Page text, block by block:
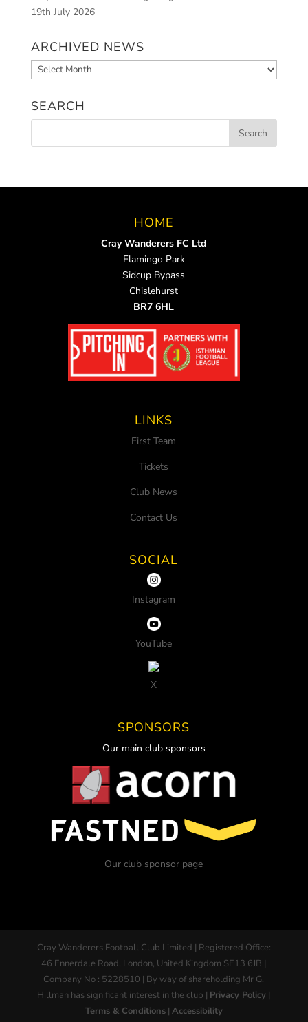
19th July 2026
ARCHIVED NEWS
Archived
News
SEARCH
HOME
Cray Wanderers FC Ltd
Flamingo Park
Sidcup Bypass
Chislehurst
BR7 6HL
LINKS
First Team
Tickets
Club News
Contact Us
SOCIAL
Instagram
YouTube
X
SPONSORS
Our main club sponsors
Our club sponsor page
Cray Wanderers Football Club Limited | Registered Office:
46 Ennerdale Road, London, United Kingdom SE13 6JB |
Company No : 5228510 | By way of shareholding Mr G.
Hillman has significant interest in the club | Privacy Policy |
Terms & Conditions| Accessibility